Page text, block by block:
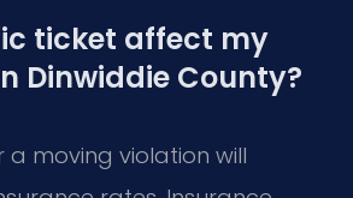
ticket affect my
Dinwiddie County?
a moving violation will